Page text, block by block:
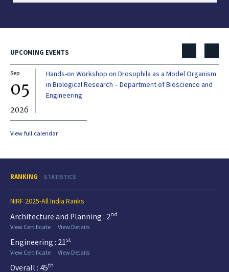
UPCOMING EVENTS
Sep
05
2026
Hands-on Workshop on Drosophila as a Model Organism
in Biological Research – Department of Bioscience and
Engineering
View full calendar
RANKING STATISTICS
NIRF 2025-All India Ranks
Architecture and Planning : 2nd
View Certificate
View Details
Engineering : 21st
View Certificate
View Details
Overall : 45th